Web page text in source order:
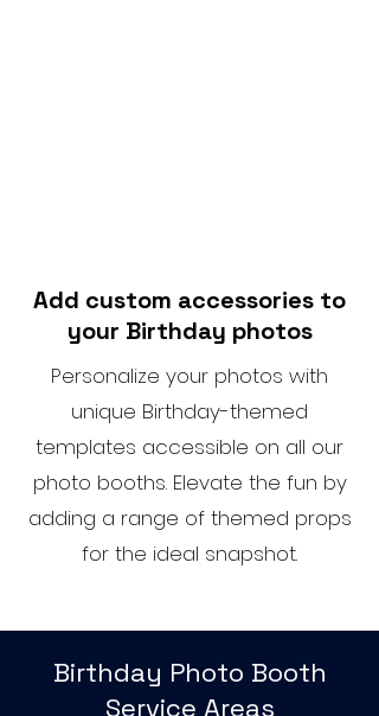
Add custom accessories to
your Birthday photos
Personalize your photos with
unique Birthday-themed
templates accessible on all our
photo booths. Elevate the fun by
adding a range of themed props
for the ideal snapshot.
Birthday Photo Booth
Service Areas